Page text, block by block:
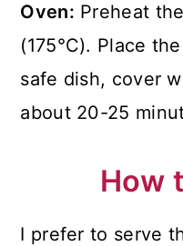
Oven: Preheat
(175°C). Place
safe dish, cover
about 20-25
How
I prefer to serve